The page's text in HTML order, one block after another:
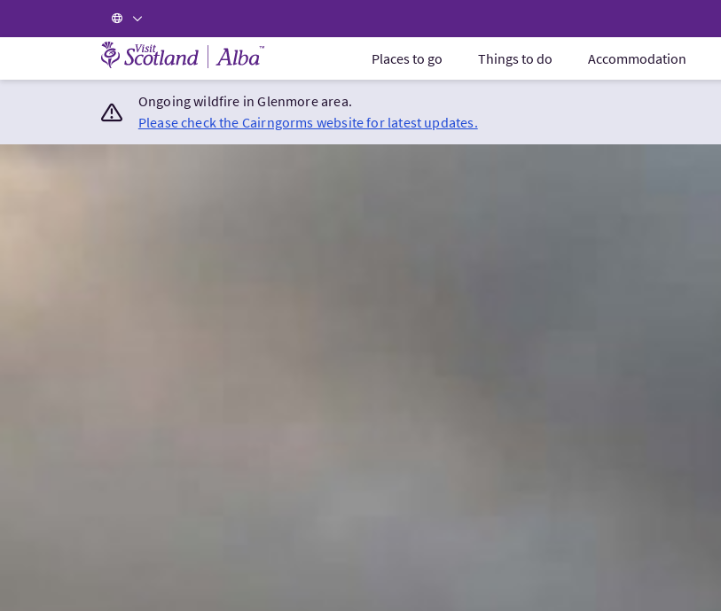
Visit Scotland Home Places to go Things to do Accommodation
Ongoing wildfire in Glenmore area.
Please check the Cairngorms website for latest updates.